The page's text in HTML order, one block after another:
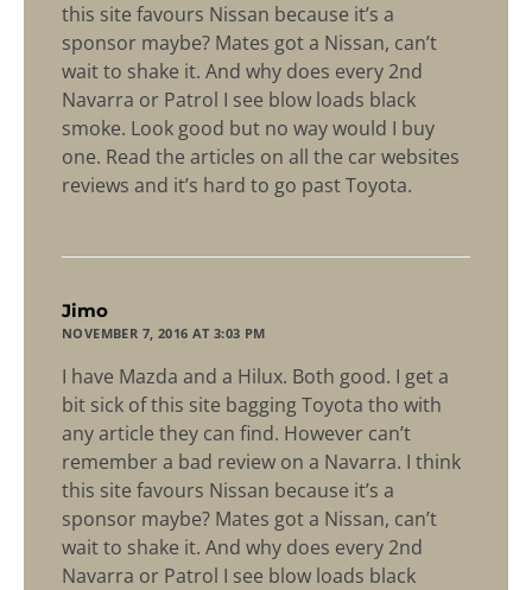
this site favours Nissan because it’s a
sponsor maybe? Mates got a Nissan, can’t
wait to shake it. And why does every 2nd
Navarra or Patrol I see blow loads black
smoke. Look good but no way would I buy
one. Read the articles on all the car websites
reviews and it’s hard to go past Toyota.
Jimo
NOVEMBER 7, 2016 AT 3:03 PM
I have Mazda and a Hilux. Both good. I get a
bit sick of this site bagging Toyota tho with
any article they can find. However can’t
remember a bad review on a Navarra. I think
this site favours Nissan because it’s a
sponsor maybe? Mates got a Nissan, can’t
wait to shake it. And why does every 2nd
Navarra or Patrol I see blow loads black